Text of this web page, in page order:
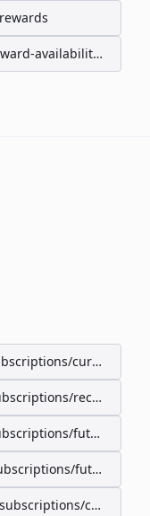
availability/by-
current/
recurring/
future-
future-
current